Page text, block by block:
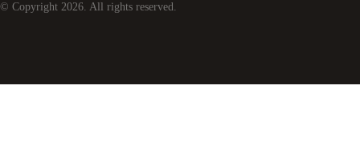
© Copyright 2026. All rights reserved.